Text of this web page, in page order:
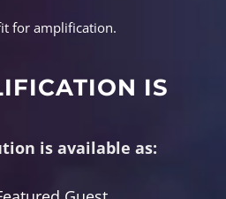
for amplification.
IS
is available as: